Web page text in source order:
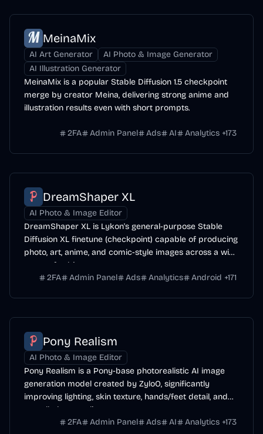
MeinaMix
AI Art Generator
AI Photo & Image Generator
AI Illustration Generator
MeinaMix is a popular Stable Diffusion 1.5 checkpoint
merge by creator Meina, delivering strong anime and
illustration results even with short prompts.
2FA Admin Panel Ads AI Analytics +173
DreamShaper XL
AI Photo & Image Editor
DreamShaper XL is Lykon's general-purpose Stable
Diffusion XL finetune (checkpoint) capable of producing
photo, art, anime, and comic-style images across a wide
range of subjects.
2FA
Admin Panel Ads Analytics Android +171
Pony Realism
AI Photo & Image Editor
Pony Realism is a Pony-base photorealistic AI image
generation model created by ZyloO, significantly
improving lighting, skin texture, hands/feet detail, and
overall photo-realism.
2FA
Admin Panel Ads AI Analytics +173